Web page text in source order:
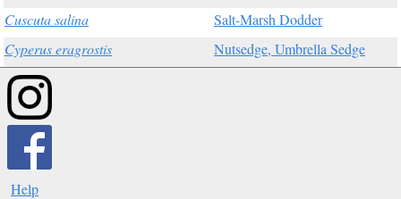
Cuscuta salina
Salt-Marsh Dodder
Cyperus eragrostis
Nutsedge, Umbrella Sedge
Help